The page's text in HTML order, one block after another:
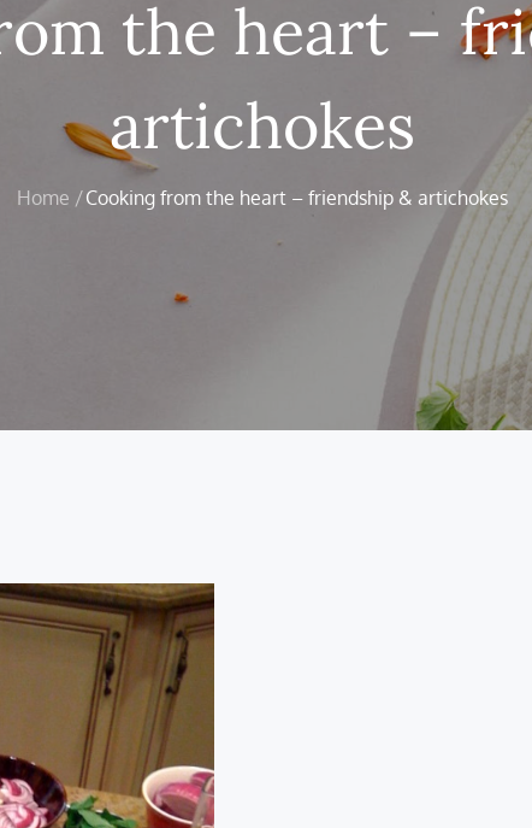
the heart –
artichokes
Home Cooking from the heart – friendship & artichokes